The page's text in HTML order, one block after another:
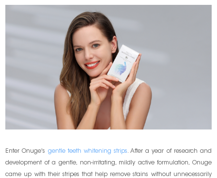
Enter Onuge's gentle teeth whitening strips. After a year of research and
development of a gentle, non-irritating, mildly active formulation, Onuge
came up with their stripes that help remove stains without unnecessarily